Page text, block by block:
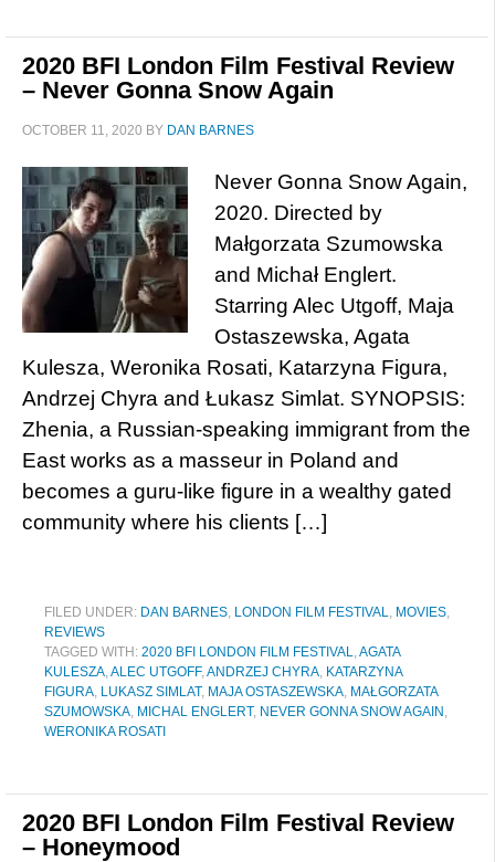
2020 BFI London Film Festival Review
– Never Gonna Snow Again
OCTOBER 11, 2020 BY DAN BARNES
Never Gonna Snow Again,
2020. Directed by
Małgorzata Szumowska
and Michał Englert.
Starring Alec Utgoff, Maja
Ostaszewska, Agata
Kulesza, Weronika Rosati, Katarzyna Figura,
Andrzej Chyra and Łukasz Simlat. SYNOPSIS:
Zhenia, a Russian-speaking immigrant from the
East works as a masseur in Poland and
becomes a guru-like figure in a wealthy gated
community where his clients […]
FILED UNDER: DAN BARNES, LONDON FILM FESTIVAL, MOVIES,
REVIEWS
TAGGED WITH: 2020 BFI LONDON FILM FESTIVAL,AGATA
KULESZA,ALEC UTGOFF,ANDRZEJ CHYRA, KATARZYNA
FIGURA, LUKASZ SIMLAT, MAJA OSTASZEWSKA, MAŁGORZATA
SZUMOWSKA, MICHAL ENGLERT, NEVER GONNA SNOW AGAIN ,
WERONIKA ROSATI
2020 BFI London Film Festival Review
– Honeymood